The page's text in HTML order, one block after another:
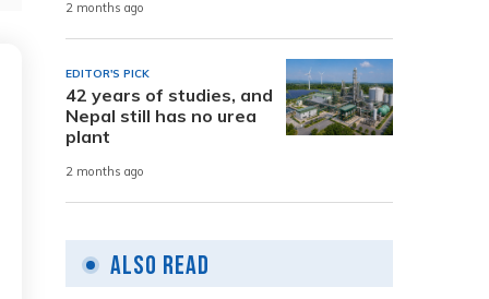
2 months ago
EDITOR'S PICK
42 years of studies, and
Nepal still has no urea
plant
2 months ago
Also Read